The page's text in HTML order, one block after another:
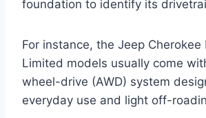
foundation to identify its
For instance, the Jeep
Limited models usually come
wheel-drive (AWD) system
everyday use and light off-